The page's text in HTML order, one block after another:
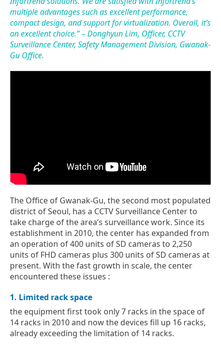
multiple advantages such as excellent performance,
compact design, and support for virtualization. Overall, it’s
an excellent choice.” – Donghyun Lim, Officer, CCTV
Surveillance Center, Safety Management Division, Gwanak-
Gu Office.
The Office of Gwanak-Gu, the second most populated
district of Seoul, has a CCTV Surveillance Center to
take charge of the area’s surveillance work. Since its
establishment in 2010, the center has expanded from
an operation of 400 units of SD cameras to 2,250
units of FHD cameras plus 300 units of SD cameras at
present. With the fast growth in scale, the center
encountered these issues :
1. Limited rack space
the equipment first took only 7 racks in the space of
14 racks in 2010 and now the devices fill up 16 racks,
already exceeding the limitation of 14 racks.